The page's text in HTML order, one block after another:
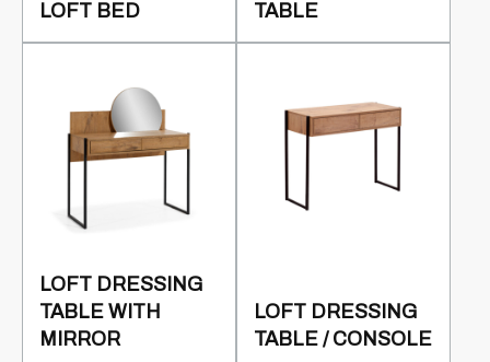
LOFT BED
TABLE
LOFT DRESSING
TABLE WITH
MIRROR
LOFT DRESSING
TABLE / CONSOLE